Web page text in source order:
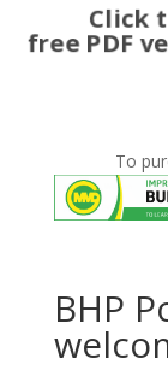
Click
free PDF
To
BHP